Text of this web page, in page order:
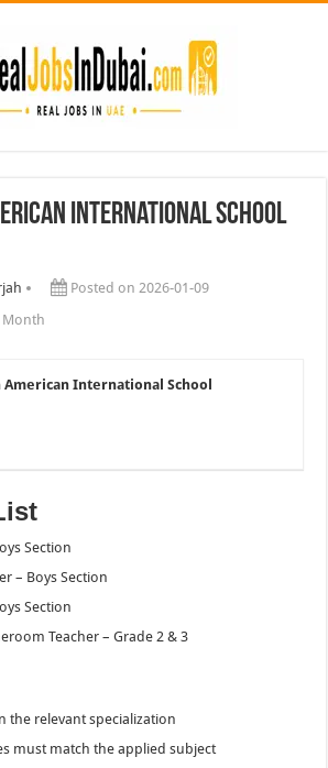
International School
Posted on 2026-01-09
Month
American International School
Section
– Boys Section
Section
Teacher – Grade 2 & 3
the relevant specialization
must match the applied subject